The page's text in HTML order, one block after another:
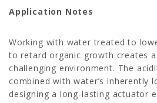
Application Notes
Working with water treated to
to retard organic growth creates
challenging environment. The
combined with water’s inherently
designing a long-lasting actuator